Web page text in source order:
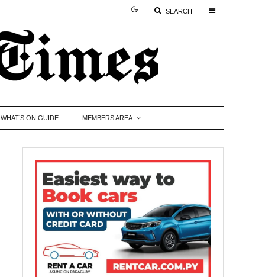
SEARCH
WHAT’S ON GUIDE MEMBERS AREA